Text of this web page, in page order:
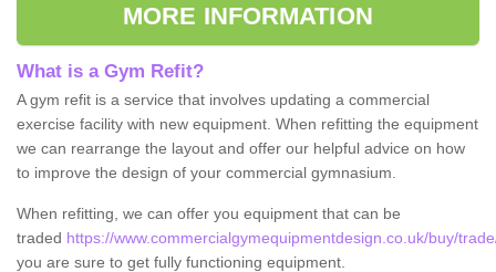
MORE INFORMATION
What is a Gym Refit?
A gym refit is a service that involves updating a commercial
exercise facility with new equipment. When refitting the equipment
we can rearrange the layout and offer our helpful advice on how
to improve the design of your commercial gymnasium.
When refitting, we can offer you equipment that can be
traded https://www.commercialgymequipmentdesign.co.uk/buy/
you are sure to get fully functioning equipment.